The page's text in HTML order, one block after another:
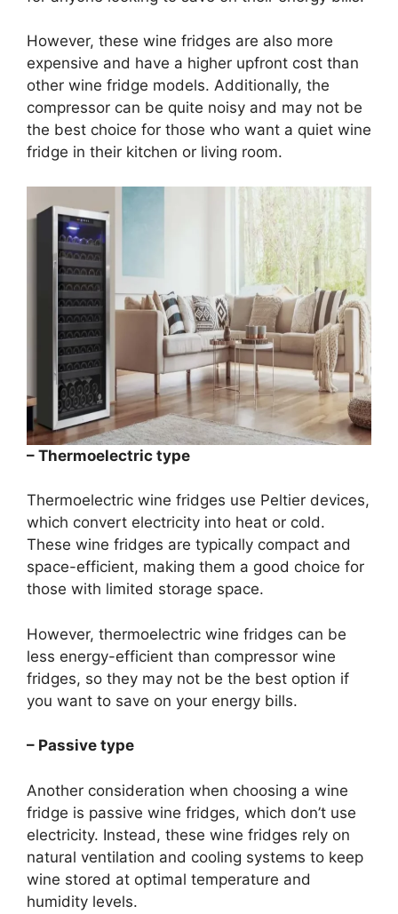
However, these wine fridges are also more
expensive and have a higher upfront cost than
other wine fridge models. Additionally, the
compressor can be quite noisy and may not be
the best choice for those who want a quiet wine
fridge in their kitchen or living room.
– Thermoelectric type
Thermoelectric wine fridges use Peltier devices,
which convert electricity into heat or cold.
These wine fridges are typically compact and
space-efficient, making them a good choice for
those with limited storage space.
However, thermoelectric wine fridges can be
less energy-efficient than compressor wine
fridges, so they may not be the best option if
you want to save on your energy bills.
– Passive type
Another consideration when choosing a wine
fridge is passive wine fridges, which don’t use
electricity. Instead, these wine fridges rely on
natural ventilation and cooling systems to keep
wine stored at optimal temperature and
humidity levels.